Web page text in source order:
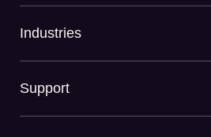
Industries
Support